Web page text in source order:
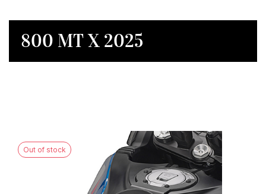
800 MT X 2025
Out of stock